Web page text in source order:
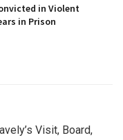
in Violent
in Prison
Visit, Board,